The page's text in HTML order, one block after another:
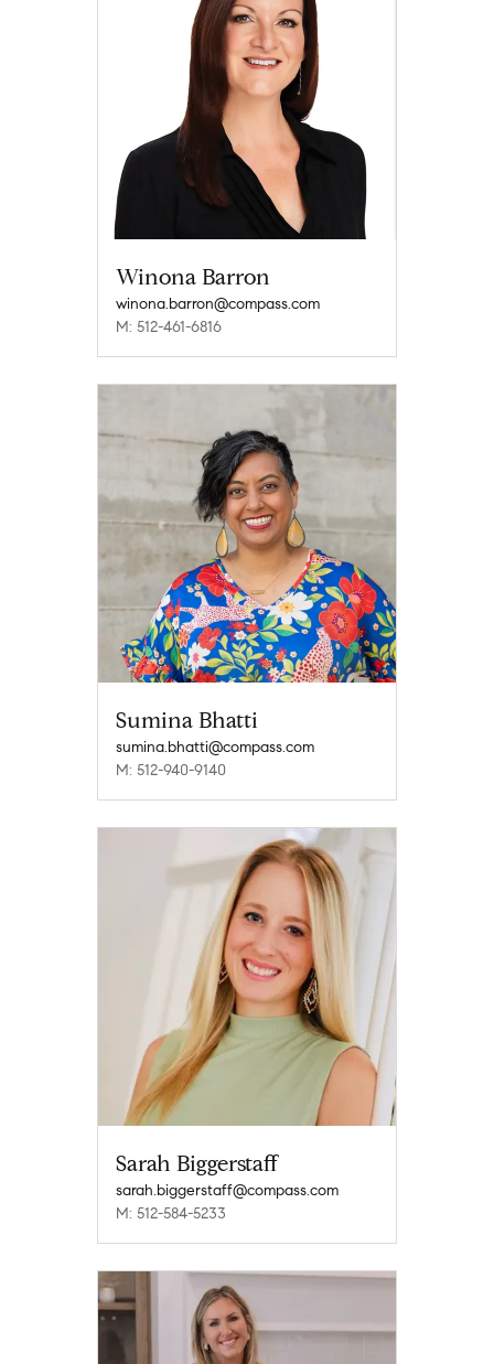
Winona Barron
winona.barron@compass.com
M: 512-461-6816
Sumina Bhatti
sumina.bhatti@compass.com
M: 512-940-9140
Sarah Biggerstaff
sarah.biggerstaff@compass.com
M: 512-584-5233